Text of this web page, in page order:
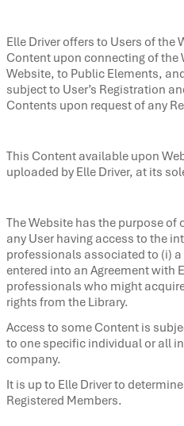
Elle Driver offers to Users of the
Content upon connecting of the
Website, to Public Elements,
subject to User’s Registration
Contents upon request of any
This Content available upon
uploaded by Elle Driver, at its
The Website has the purpose
any User having access to the
professionals associated to (i)
entered into an Agreement with
professionals who might
rights from the Library.
Access to some Content is
to one specific individual or all
company.
It is up to Elle Driver to
Registered Members.